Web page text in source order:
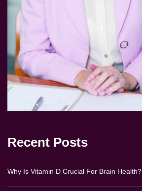
Recent Posts
Why Is Vitamin D Crucial For Brain Health?